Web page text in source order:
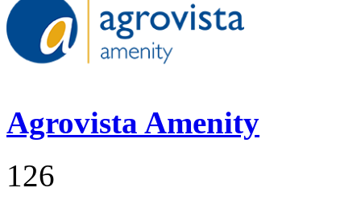
Agrovista Amenity
126